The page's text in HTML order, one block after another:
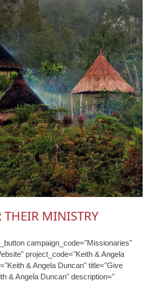
THEIR MINISTRY
campaign_code="Missionaries"
project_code="Keith & Angela
& Angela Duncan" title="Give
& Angela Duncan" description="